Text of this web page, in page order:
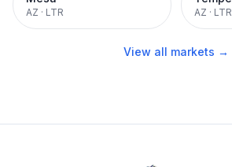
AZ · LTR AZ · LTR
View all markets →